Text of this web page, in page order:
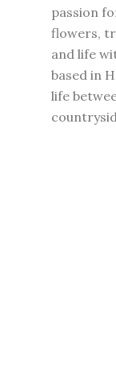
passion
flowers,
and life
based in
life